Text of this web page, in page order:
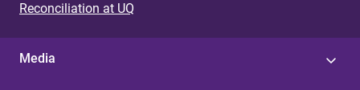
Reconciliation at UQ
Media